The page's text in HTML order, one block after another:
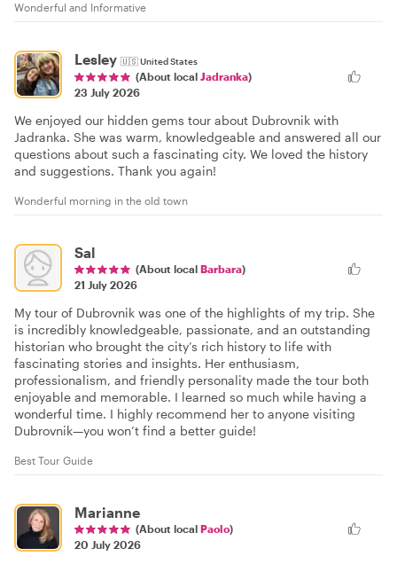
Wonderful and Informative
Lesley 🇺🇸United States
(About local Jadranka)
23 July 2026
We enjoyed our hidden gems tour about Dubrovnik with
Jadranka. She was warm, knowledgeable and answered all our
questions about such a fascinating city. We loved the history
and suggestions. Thank you again!
Wonderful morning in the old town
Sal
(About local Barbara)
21 July 2026
My tour of Dubrovnik was one of the highlights of my trip. She
is incredibly knowledgeable, passionate, and an outstanding
historian who brought the city’s rich history to life with
fascinating stories and insights. Her enthusiasm,
professionalism, and friendly personality made the tour both
enjoyable and memorable. I learned so much while having a
wonderful time. I highly recommend her to anyone visiting
Dubrovnik—you won’t find a better guide!
Best Tour Guide
Marianne
(About local Paolo)
20 July 2026